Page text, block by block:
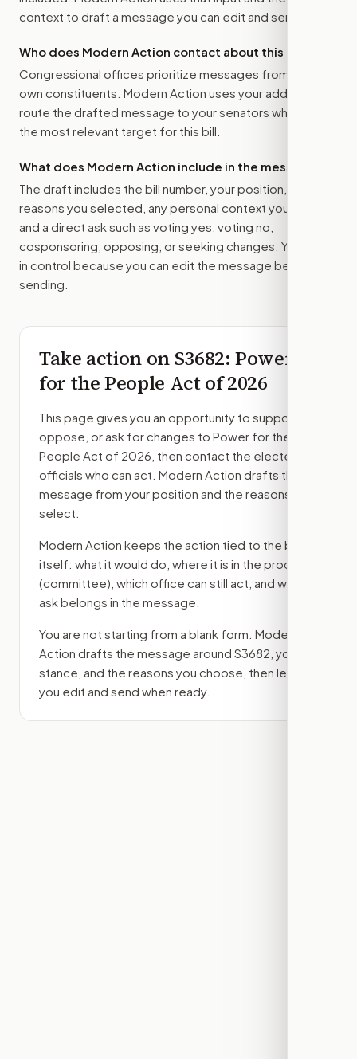
context to draft a message you can edit and send.
Who does Modern Action contact about this bill?
Congressional offices prioritize messages from their
own constituents. Modern Action uses your address to
route the drafted message to your senators when that is
the most relevant target for this bill.
What does Modern Action include in the message?
The draft includes the bill number, your position, the
reasons you selected, any personal context you added,
and a direct ask such as voting yes, voting no,
cosponsoring, opposing, or seeking changes. You stay
in control because you can edit the message before
sending.
Take action onS3682: Power
for the People Act of 2026
This page gives you an opportunity to support,
oppose, or ask for changes to Power for the
People Act of 2026 , then contact the elected
officials who can act. Modern Action drafts the
message from your position and the reasons you
select.
Modern Action keeps the action tied to the bill
itself: what it would do, where it is in the process
(committee) , which office can still act, and what
ask belongs in the message.
You are not starting from a blank form. Modern
Action drafts the message around S3682 , your
stance, and the reasons you choose, then lets
you edit and send when ready.